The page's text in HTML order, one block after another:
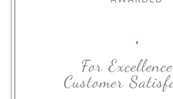
,
For
Customer